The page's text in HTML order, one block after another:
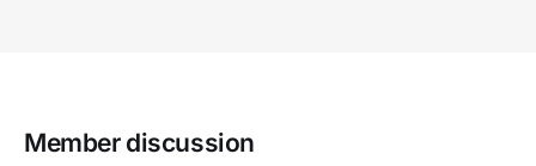
Member discussion